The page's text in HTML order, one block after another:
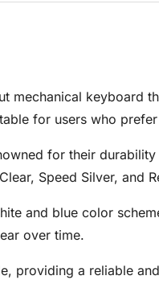
mechanical keyboard
for users who
for their
Speed Silver, and
and blue color
over time.
providing a reliable